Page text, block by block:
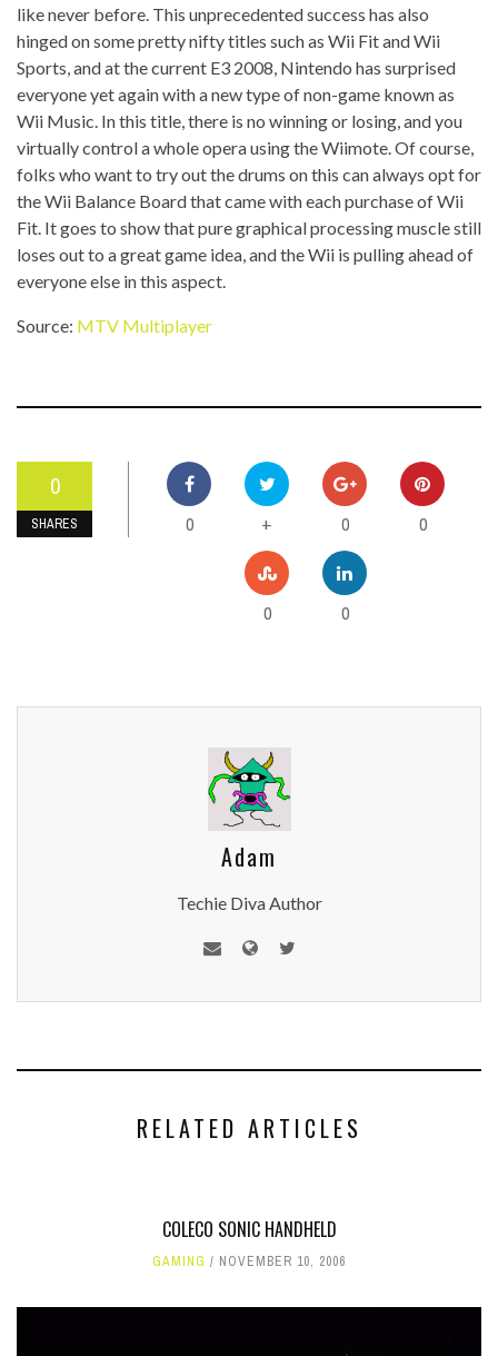
like never before. This unprecedented success has also
hinged on some pretty nifty titles such as Wii Fit and Wii
Sports, and at the current E3 2008, Nintendo has surprised
everyone yet again with a new type of non-game known as
Wii Music. In this title, there is no winning or losing, and you
virtually control a whole opera using the Wiimote. Of course,
folks who want to try out the drums on this can always opt for
the Wii Balance Board that came with each purchase of Wii
Fit. It goes to show that pure graphical processing muscle still
loses out to a great game idea, and the Wii is pulling ahead of
everyone else in this aspect.
Source: MTV Multiplayer
0
SHARES 0 + 0 0
0 0
Adam
Techie Diva Author
RELATED ARTICLES
COLECO SONIC HANDHELD
GAMING NOVEMBER 10, 2006